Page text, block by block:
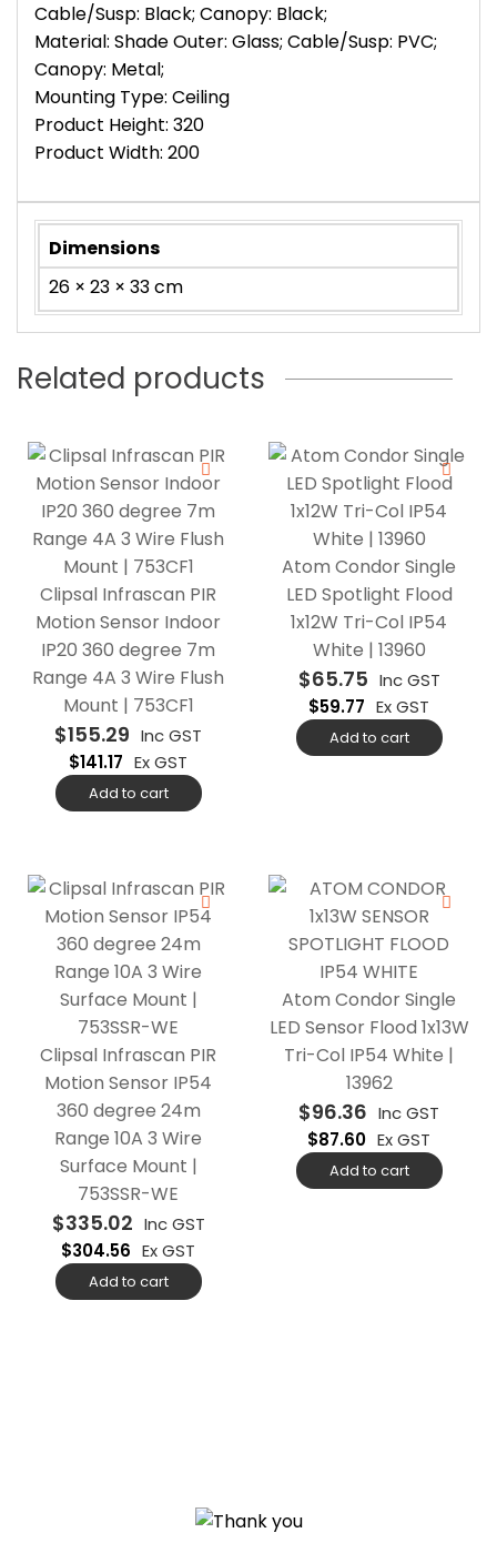
Cable/Susp: Black; Canopy: Black;
Material: Shade Outer: Glass; Cable/Susp: PVC;
Canopy: Metal;
Mounting Type: Ceiling
Product Height: 320
Product Width: 200
Dimensions
26 × 23 × 33 cm
Related products
Clipsal Infrascan PIR
Motion Sensor Indoor
IP20 360 degree 7m
Range 4A 3 Wire Flush
Mount | 753CF1
$155.29 Inc GST
$141.17 Ex GST
Add to cart
Atom Condor Single
LED Spotlight Flood
1x12W Tri-Col IP54
White | 13960
$65.75 Inc GST
$59.77 Ex GST
Add to cart
Clipsal Infrascan PIR
Motion Sensor IP54
360 degree 24m
Range 10A 3 Wire
Surface Mount |
753SSR-WE
$335.02 Inc GST
$304.56 Ex GST
Add to cart
Atom Condor Single
LED Sensor Flood 1x13W
Tri-Col IP54 White |
13962
$96.36 Inc GST
$87.60 Ex GST
Add to cart